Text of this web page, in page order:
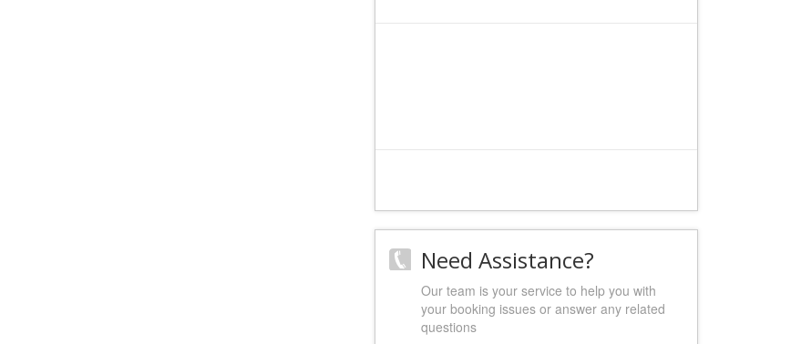
Need Assistance?
Our team is your service to help you with
your booking issues or answer any related
questions